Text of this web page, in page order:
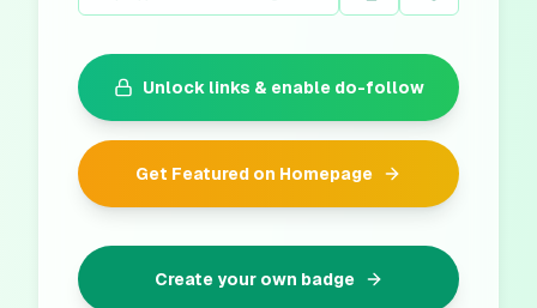
Unlock links & enable do-follow
Get Featured on Homepage
Create your own badge